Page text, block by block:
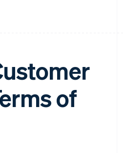
of